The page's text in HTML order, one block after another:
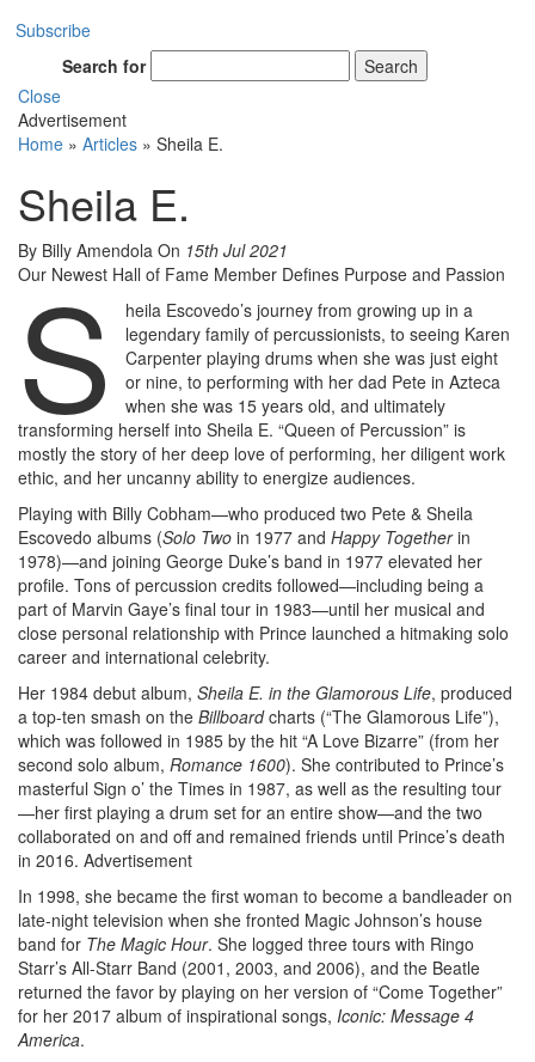
Subscribe
Search for
Search
Close
Advertisement
Home » Articles » Sheila E.
Sheila E.
By Billy Amendola On 15th Jul 2021
Our Newest Hall of Fame Member Defines Purpose and Passion
S
heila Escovedo’s journey from growing up in a
legendary family of percussionists, to seeing Karen
Carpenter playing drums when she was just eight
or nine, to performing with her dad Pete in Azteca
when she was 15 years old, and ultimately
transforming herself into Sheila E. “Queen of Percussion” is
mostly the story of her deep love of performing, her diligent work
ethic, and her uncanny ability to energize audiences.
Playing with Billy Cobham—who produced two Pete & Sheila
Escovedo albums (Solo Two in 1977 and Happy Togetherin
1978)—and joining George Duke’s band in 1977 elevated her
profile. Tons of percussion credits followed—including being a
part of Marvin Gaye’s final tour in 1983—until her musical and
close personal relationship with Prince launched a hitmaking solo
career and international celebrity.
Her 1984 debut album, Sheila E. in the Glamorous Life, produced
a top-ten smash on the Billboardcharts (“The Glamorous Life”),
which was followed in 1985 by the hit “A Love Bizarre” (from her
second solo album, Romance 1600). She contributed to Prince’s
masterful Sign o’ the Times in 1987, as well as the resulting tour
—her first playing a drum set for an entire show—and the two
collaborated on and off and remained friends until Prince’s death
in 2016. Advertisement
In 1998, she became the first woman to become a bandleader on
late-night television when she fronted Magic Johnson’s house
band for The Magic Hour. She logged three tours with Ringo
Starr’s All-Starr Band (2001, 2003, and 2006), and the Beatle
returned the favor by playing on her version of “Come Together”
for her 2017 album of inspirational songs, Iconic: Message 4
America.